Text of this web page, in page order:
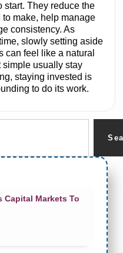
start. They reduce the
make, help manage
consistency. As
slowly setting aside
can feel like a natural
simple usually stay
staying invested is
to do its work.
Capital Markets To